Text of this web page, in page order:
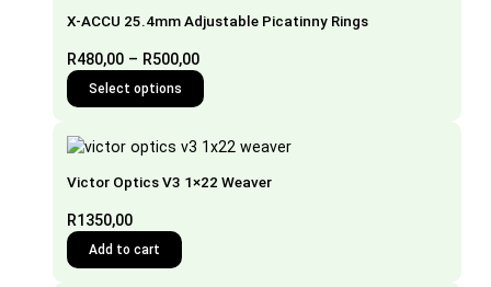
variants.
options
may
be
on
the
X-ACCU 25.4mm Adjustable Picatinny Rings
R480,00 – R500,00Price
range:
R480,00
R500,00
Select options
This
has
variants.
options
may
be
Victor Optics V3 1×22 Weaver
R1350,00
Add to cart